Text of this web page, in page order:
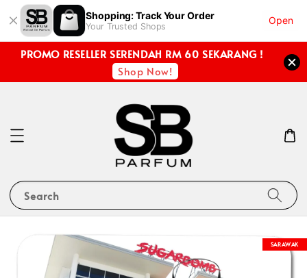
Shopping: Track Your Order
Your Trusted Shops
Open
PROMO RESELLER SERENDAH RM 60 SEKARANG !
Shop Now!
Search
SARAWAK